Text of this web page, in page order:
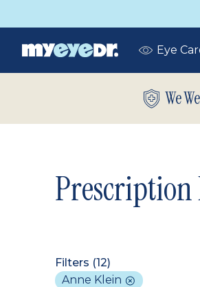
Eye
We
Prescription
Filters (12)
Anne Klein